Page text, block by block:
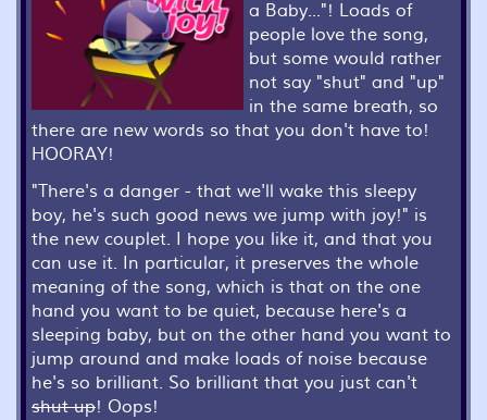
a Baby..."! Loads of
people love the song,
but some would rather
not say "shut" and "up"
in the same breath, so
there are new words so that you don't have to!
HOORAY!
"There's a danger - that we'll wake this sleepy
boy, he's such good news we jump with joy!" is
the new couplet. I hope you like it, and that you
can use it. In particular, it preserves the whole
meaning of the song, which is that on the one
hand you want to be quiet, because here's a
sleeping baby, but on the other hand you want to
jump around and make loads of noise because
he's so brilliant. So brilliant that you just can't
shut up! Oops!